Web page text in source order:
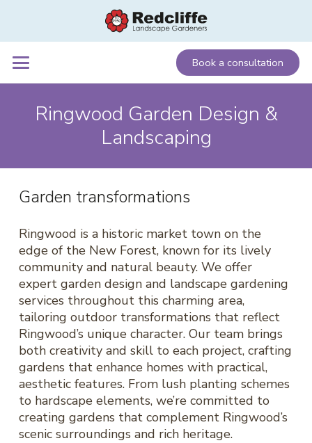
Book a consultation
Ringwood Garden Design &
Landscaping
Garden transformations
Ringwood is a historic market town on the
edge of the New Forest, known for its lively
community and natural beauty. We offer
expert garden design and landscape gardening
services throughout this charming area,
tailoring outdoor transformations that reflect
Ringwood’s unique character. Our team brings
both creativity and skill to each project, crafting
gardens that enhance homes with practical,
aesthetic features. From lush planting schemes
to hardscape elements, we’re committed to
creating gardens that complement Ringwood’s
scenic surroundings and rich heritage.